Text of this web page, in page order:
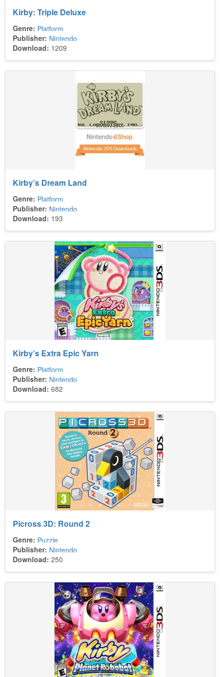
Kirby: Triple Deluxe
Genre: Platform
Publisher: Nintendo
Download: 1209
Kirby’s Dream Land
Genre: Platform
Publisher: Nintendo
Download: 193
Kirby’s Extra Epic Yarn
Genre: Platform
Publisher: Nintendo
Download: 682
Picross 3D: Round 2
Genre: Puzzle
Publisher: Nintendo
Download: 250